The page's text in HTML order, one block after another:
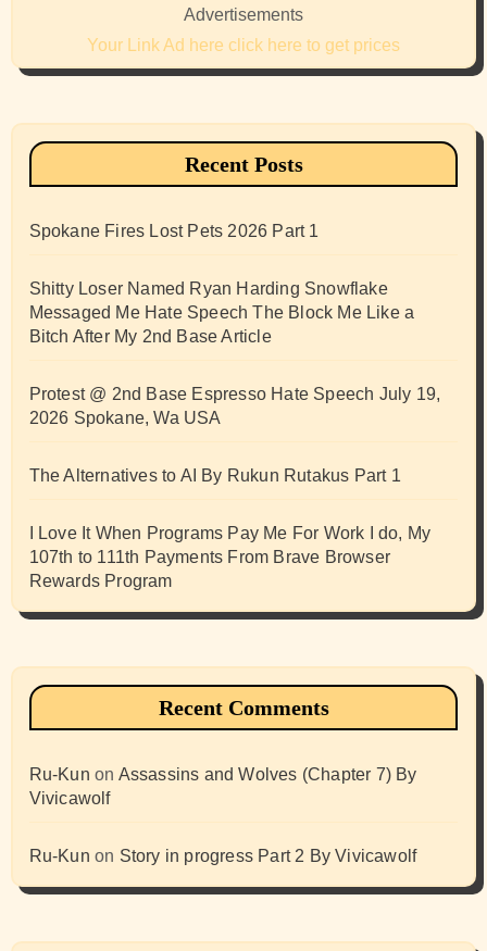
Advertisements
Your Link Ad here click here to get prices
Recent Posts
Spokane Fires Lost Pets 2026 Part 1
Shitty Loser Named Ryan Harding Snowflake
Messaged Me Hate Speech The Block Me Like a
Bitch After My 2nd Base Article
Protest @ 2nd Base Espresso Hate Speech July 19,
2026 Spokane, Wa USA
The Alternatives to AI By Rukun Rutakus Part 1
I Love It When Programs Pay Me For Work I do, My
107th to 111th Payments From Brave Browser
Rewards Program
Recent Comments
Ru-Kun on Assassins and Wolves (Chapter 7) By
Vivicawolf
Ru-Kun on Story in progress Part 2 By Vivicawolf